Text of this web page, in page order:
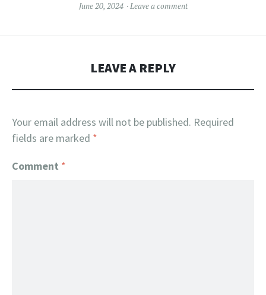
June 20, 2024 Leave a comment
LEAVE A REPLY
Your email address will not be published. Required
fields are marked *
Comment *